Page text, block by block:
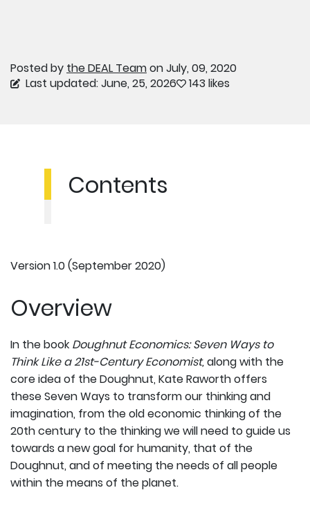
Posted by the DEAL Teamon July, 09, 2020
Last updated: June, 25, 2026
143 likes
Version 1.0 (September 2020)
Overview
In the book Doughnut Economics: Seven Ways to
Think Like a 21st-Century Economist,along with the
core idea of the Doughnut, Kate Raworth offers
these Seven Ways to transform our thinking and
imagination, from the old economic thinking of the
20th century to the thinking we will need to guide us
towards a new goal for humanity, that of the
Doughnut, and of meeting the needs of all people
within the means of the planet.
Contents